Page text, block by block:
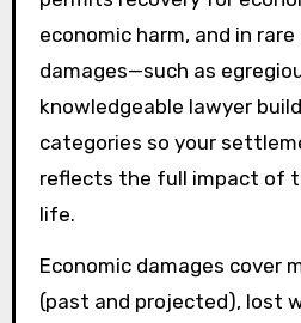
economic harm, and in
damages—such as
knowledgeable lawyer
categories so your
reflects the full impact of
life.
Economic damages cover
(past and projected), lost